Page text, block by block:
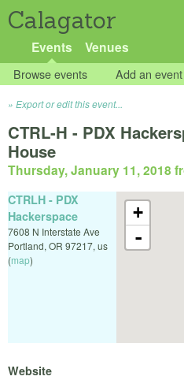
Calagator
Events Venues
Browse events Add an event
Export or edit this event...
CTRL-H - PDX
House
Thursday, January 11, 2018
+
-
CTRLH - PDX
Hackerspace
7608 N Interstate Ave
Portland, OR 97217, us
(map)
Website